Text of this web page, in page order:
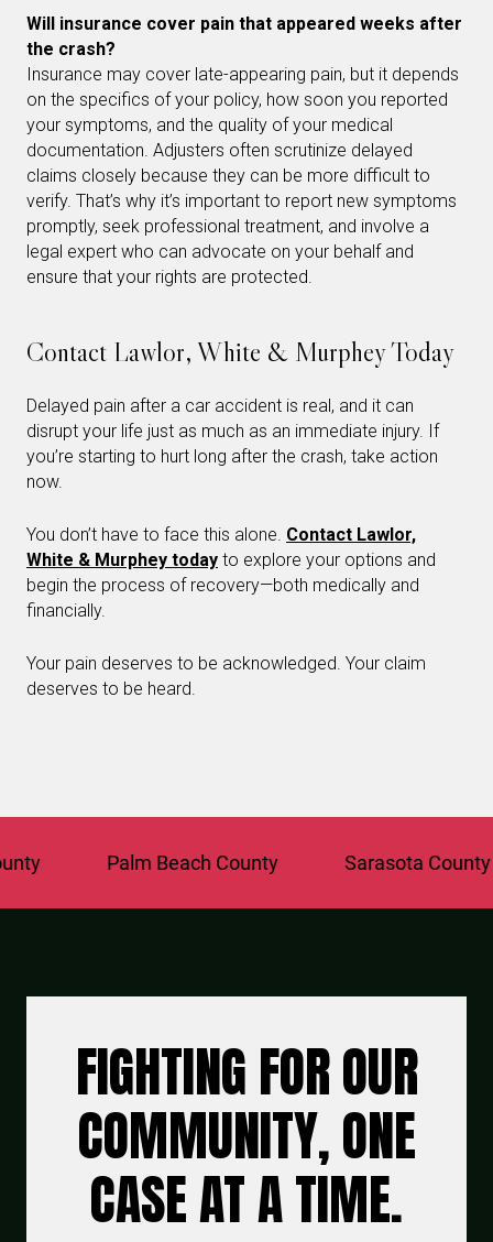
Will insurance cover pain that appeared weeks after
the crash?
Insurance may cover late-appearing pain, but it depends
on the specifics of your policy, how soon you reported
your symptoms, and the quality of your medical
documentation. Adjusters often scrutinize delayed
claims closely because they can be more difficult to
verify. That’s why it’s important to report new symptoms
promptly, seek professional treatment, and involve a
legal expert who can advocate on your behalf and
ensure that your rights are protected.
Contact Lawlor, White & Murphey Today
Delayed pain after a car accident is real, and it can
disrupt your life just as much as an immediate injury. If
you’re starting to hurt long after the crash, take action
now.
You don’t have to face this alone. Contact Lawlor,
White & Murphey today to explore your options and
begin the process of recovery—both medically and
financially.
Your pain deserves to be acknowledged. Your claim
deserves to be heard.
Palm Beach County Sarasota County
FIGHTING FOR OUR
COMMUNITY, ONE
CASE AT A TIME.